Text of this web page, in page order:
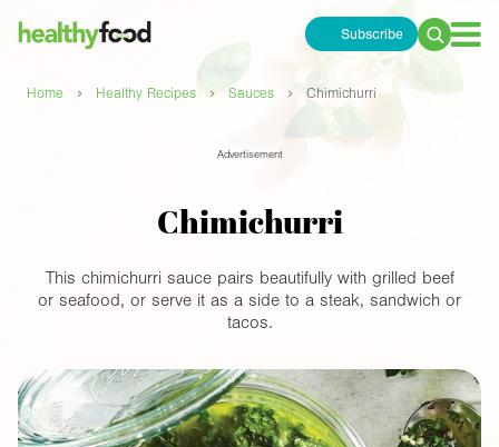
Subscribe
Search
Home › Healthy Recipes › Sauces › Chimichurri
Advertisement
Chimichurri
This chimichurri sauce pairs beautifully with grilled beef
or seafood, or serve it as a side to a steak, sandwich or
tacos.